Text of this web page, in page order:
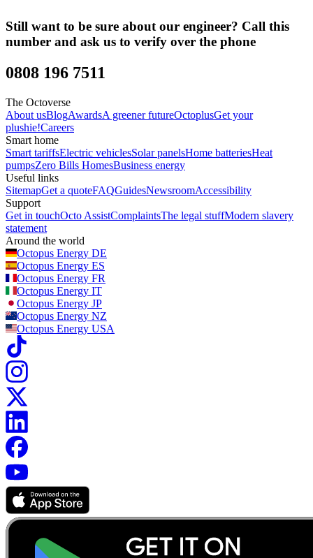
Still want to be sure about our engineer? Call this
number and ask us to verify over the phone
0808 196 7511
The Octoverse
About usBlogAwardsA greener futureOctoplusGet your
plushie!Careers
Smart home
Smart tariffsElectric vehiclesSolar panelsHome batteriesHeat
pumpsZero Bills HomesBusiness energy
Useful links
SitemapGet a quoteFAQGuidesNewsroomAccessibility
Support
Get in touchOcto AssistComplaintsThe legal stuffModern slavery
statement
Around the world
Octopus Energy DE
Octopus Energy ES
Octopus Energy FR
Octopus Energy IT
Octopus Energy JP
Octopus Energy NZ
Octopus Energy USA